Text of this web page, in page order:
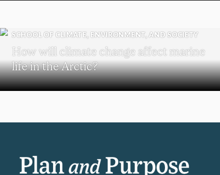
SCHOOL OF CLIMATE, ENVIRONMENT, AND SOCIETY
How will climate change affect marine
life in the Arctic?